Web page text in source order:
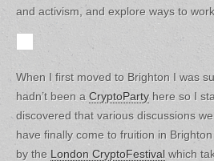
and activism, and explore ways to
When I first moved to Brighton I was
hadn’t been a CryptoPartyhere so I
discovered that various discussions
have finally come to fruition in
by the London CryptoFestival which